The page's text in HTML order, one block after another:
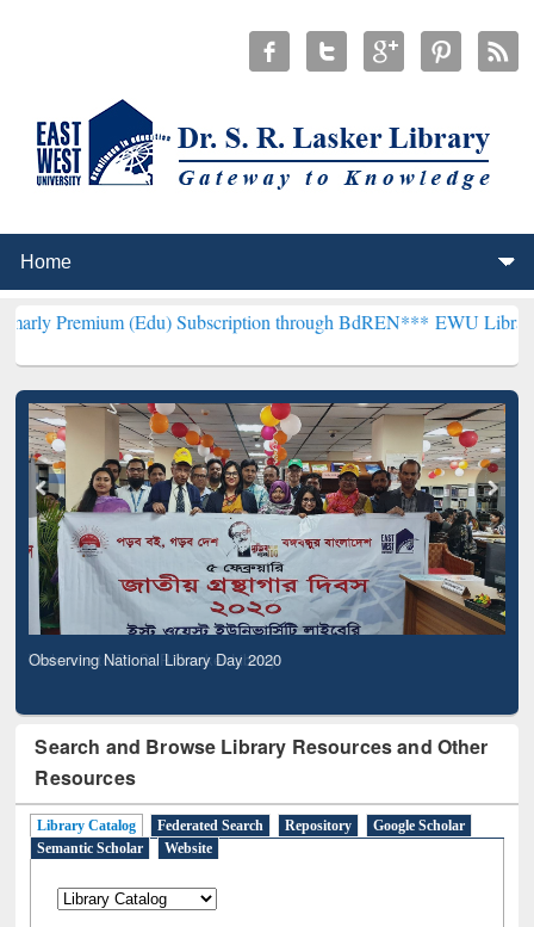
(Edu) Subscription through BdREN***EWU Library will
Observing National Library Day 2020
Search and Browse Library Resources and Other
Resources
Library Catalog Federated Search Repository
Google Scholar
Semantic Scholar
Website